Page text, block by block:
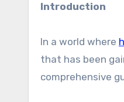
Introduction
In a world where
that has been
comprehensive